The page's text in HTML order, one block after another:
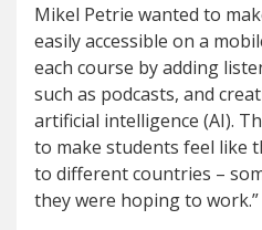
Mikel Petrie wanted to
easily accessible on a
each course by adding
such as podcasts, and
artificial intelligence (AI).
to make students feel like
to different countries –
they were hoping to work.”